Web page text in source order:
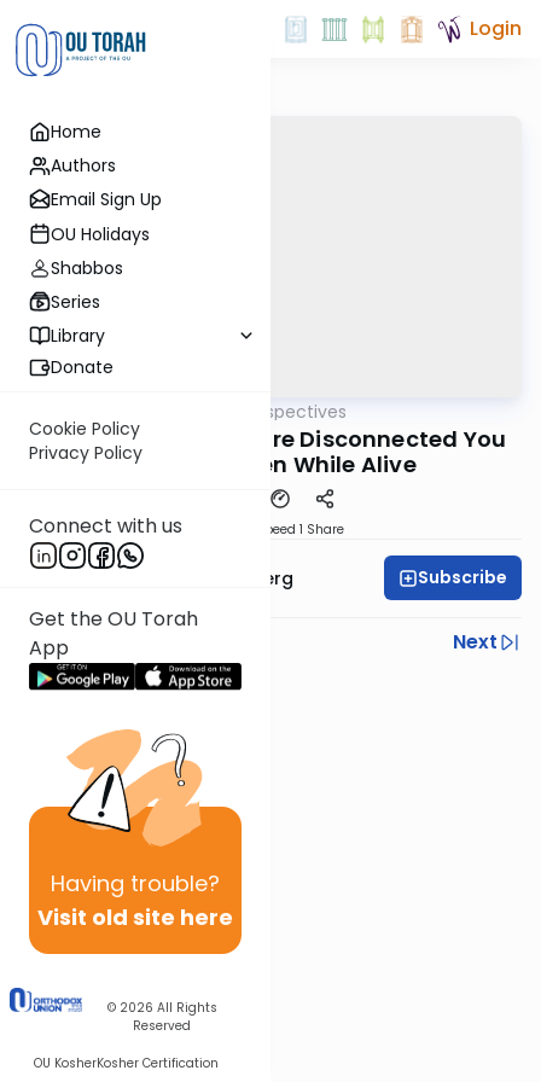
Home
Authors
Email Sign Up
OU Holidays
Shabbos
Series
Library
Donate
Cookie Policy
Privacy Policy
Connect with us
Get the OU Torah
App
Having trouble?
Visit old site here
© 2026 All Rights
Reserved
OU KosherKosher Certification
Login
Parsha Perspectives
Shoftim 5782 - f You're Disconnected You
are Dead Even While Alive
Speed 1 Share
Rabbi Efrem Goldberg Subscribe
Previous
Next
Next In This Series
Other Parsha Series